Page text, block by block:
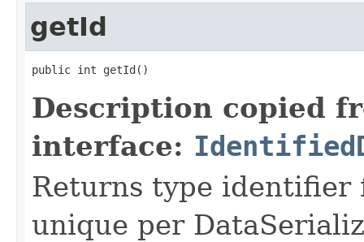
getId
public int getId()
Description copied
interface:
Returns type identifier
unique per